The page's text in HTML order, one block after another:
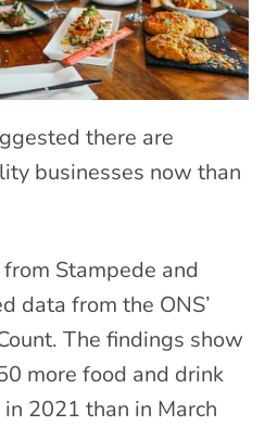
there are
businesses now than
Stampede and
data from the ONS’
The findings show
more food and drink
2021 than in March